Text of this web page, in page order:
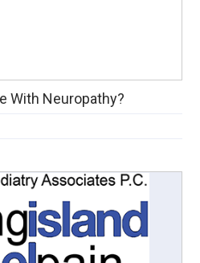
With Neuropathy?